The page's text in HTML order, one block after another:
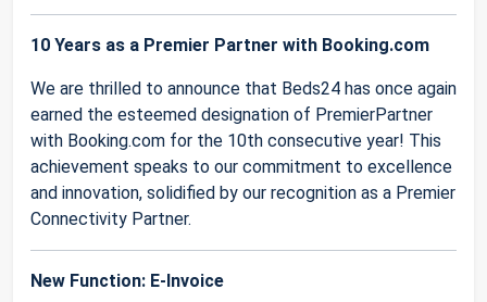
10 Years as a Premier Partner with Booking.com
We are thrilled to announce that Beds24 has once again
earned the esteemed designation of PremierPartner
with Booking.com for the 10th consecutive year! This
achievement speaks to our commitment to excellence
and innovation, solidified by our recognition as a Premier
Connectivity Partner.
New Function: E-Invoice